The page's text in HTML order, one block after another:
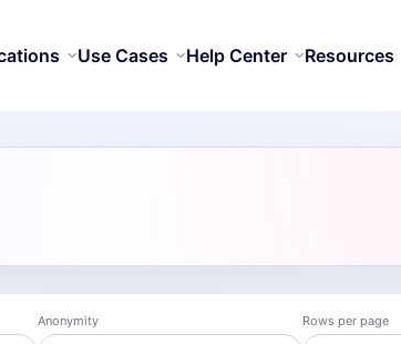
Use Cases Help Center Resources
Anonymity Rows per page